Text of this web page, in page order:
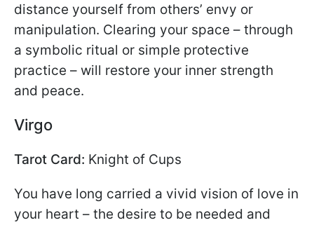
distance yourself from others’ envy or
manipulation. Clearing your space – through
a symbolic ritual or simple protective
practice – will restore your inner strength
and peace.
Virgo
Tarot Card: Knight of Cups
You have long carried a vivid vision of love in
your heart – the desire to be needed and